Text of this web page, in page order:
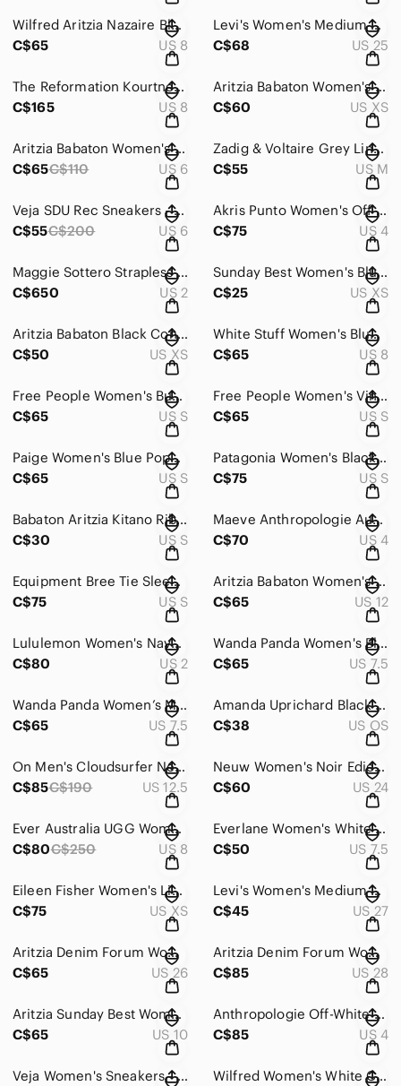
Wilfred Aritzia Nazaire Black Floral Long Sleeve Mini Dress
C$65
US 8
Levi's Women's Medium Wash Ribcage Boot - Size 25
C$68
US 25
The Reformation Kourtney Dress in Frolic - Size 8
C$165
US 8
Aritzia Babaton Women's Taupe Gilroy Bomber - Size XS
C$60
US XS
Aritzia Babaton Women's Black Mini Effortless Shorts - Size 6
C$65C$110 US 6
Zadig & Voltaire Grey Linen Utility Jacket - Size Medium
C$55
US M
Veja SDU Rec Sneakers - Size 6
C$55C$200 US 6
Akris Punto Women's Off White Straight Leg Pants - Size 4
C$75
US 4
Maggie Sottero Strapless Lace Mermaid Wedding Dress - Size 2
C$650
US 2
Sunday Best Women's Blue Firecracker Tank - Size XS
C$25
US XS
Aritzia Babaton Black Contour Ruched Black Shortsleeve Mini Dress - Size XS
C$50
US XS
White Stuff Women's Blue Ivy linen Midi Dress - Size 8
C$65
US 8
Free People Women's Burnt Pink Day to Night Slip Dress - Size Small
C$65
US S
Free People Women's Vintage Fit and Flare Floral Dress - Size Small
C$65
US S
Paige Women's Blue Poppy Flutter Sleeve Sundress - Size Small
C$65
US S
Patagonia Women's Black Maipo 7/8 Tights - XS Small
C$75
US S
Babaton Aritzia Kitano Ribbed Wool Blend Cross Back Sweater - Size Small
C$30
US S
Maeve Anthropologie Aubrey Floral Polka Dot Wrap Dress - Size 4
C$70
US 4
Equipment Bree Tie Sleeve Silk Shift Dress - Size Small
C$75
US S
Aritzia Babaton Women's Pink Conan Pant - Size 12
C$65
US 12
Lululemon Women's Navy Dance Studio Jogger - Size 2
C$80
US 2
Wanda Panda Women's Blue Salome Sandals - Size 38
C$65
US 7.5
Wanda Panda Women’s Metallic Leaf Slide Sandals - Size 38
C$65
US 7.5
Amanda Uprichard Black Quilted Belt Bag
C$38
US OS
On Men's Cloudsurfer Next Running Shoes - Size 12.5
C$85C$190 US 12.5
Neuw Women's Noir Edie Jean - Size 24
C$60
US 24
Ever Australia UGG Women's Sheep wool Lined Sparkly Sock Boot - Size 38
C$80C$250 US 8
Everlane Women's White Forever Platform Sneaker - Size 7.5
C$50
US 7.5
Eileen Fisher Women's Linen Chambray Light-Weight Jacket - Size XS
C$75
US XS
Levi's Women's Medium Wash Mid-Length Shorts - Size 27
C$45
US 27
Aritzia Denim Forum Women's The 90's Mille High-Rise Cargo - Size 26
C$65
US 26
Aritzia Denim Forum Women's The 90's Marlo High Rise Baggy - Size 28
C$85
US 28
Aritzia Sunday Best Women's Phoebe Floral Print Dress - Size 10
C$65
US 10
Anthropologie Off-White Sleeveless V-Neck Twist-Front Satin Dress - Size 4
C$85
US 4
Veja Women's Sneakers - Size 7.5
Wilfred Women's White Crepe Button Mini Dress - Size XS